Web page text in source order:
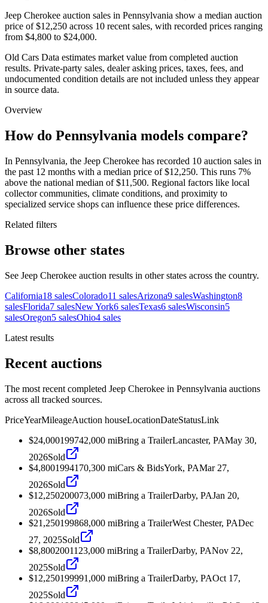
Jeep Cherokee auction sales in Pennsylvania show a median auction
price of $12,250 across 10 recent sales, with recorded prices ranging
from $4,800 to $24,000.
Old Cars Data estimates market value from completed auction
results. Private-party sales, dealer asking prices, taxes, fees, and
undocumented condition details are not included unless they appear
in source data.
Overview
How do Pennsylvania models compare?
In Pennsylvania, the Jeep Cherokee has recorded 10 auction sales in
the past 12 months with a median price of $12,250. This runs 7%
above the national median of $11,500. Regional factors like local
collector communities, climate conditions, and proximity to
specialized service shops can influence these price differences.
Related filters
Browse other states
See Jeep Cherokee auction results in other states across the country.
California18 salesColorado11 salesArizona9 salesWashington8
salesFlorida7 salesNew York6 salesTexas6 salesWisconsin5
salesOregon5 salesOhio4 sales
Latest results
Recent auctions
The most recent completed Jeep Cherokee in Pennsylvania auctions
across all tracked sources.
PriceYearMileageAuction houseLocationDateStatusLink
$24,000199742,000 miBring a TrailerLancaster, PAMay 30,
2026Sold
$4,8001994170,300 miCars & BidsYork, PAMar 27,
2026Sold
$12,250200073,000 miBring a TrailerDarby, PAJan 20,
2026Sold
$21,250199868,000 miBring a TrailerWest Chester, PADec
27, 2025Sold
$8,8002001123,000 miBring a TrailerDarby, PANov 22,
2025Sold
$12,250199991,000 miBring a TrailerDarby, PAOct 17,
2025Sold